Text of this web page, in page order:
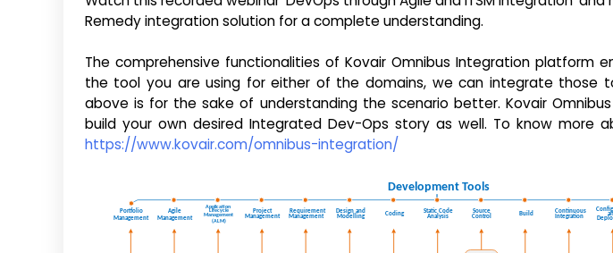
Remedy integration solution for a complete understanding.
The comprehensive functionalities of Kovair Omnibus Integration platform
the tool you are using for either of the domains, we can integrate those
above is for the sake of understanding the scenario better. Kovair
build your own desired Integrated Dev-Ops story as well. To know more
https://www.kovair.com/omnibus-integration/